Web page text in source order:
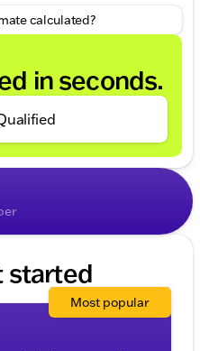
calculated?
in seconds.
started
Most popular